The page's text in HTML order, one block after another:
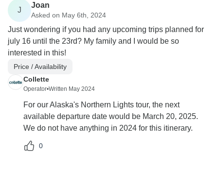
J
Joan
Asked on May 6th, 2024
Just wondering if you had any upcoming trips planned for
july 16 until the 23rd? My family and I would be so
interested in this!
Price / Availability
Collette
Operator•Written May 2024
For our Alaska's Northern Lights tour, the next
available departure date would be March 20, 2025.
We do not have anything in 2024 for this itinerary.
0